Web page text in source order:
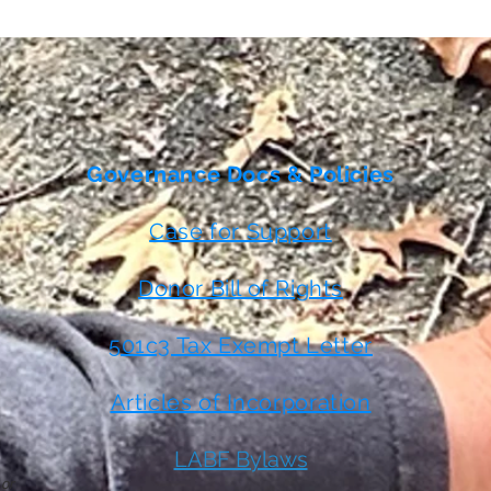
Governance Docs & Policies
Case for Support
Donor Bill of Rights
501c3 Tax Exempt Letter
Articles of Incorporation
LABF Bylaws